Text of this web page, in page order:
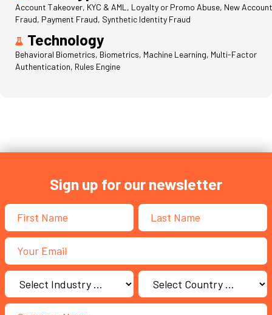
Account Takeover, KYC & AML, Loyalty or Promo Abuse, New Account
Fraud, Payment Fraud, Synthetic Identity Fraud
Technology
Behavioral Biometrics, Biometrics, Machine Learning, Multi-Factor
Authentication, Rules Engine
Sign up for our newsletter